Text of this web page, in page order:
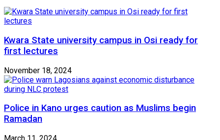
Kwara State university campus in Osi ready for
first lectures
November 18, 2024
Police in Kano urges caution as Muslims begin
Ramadan